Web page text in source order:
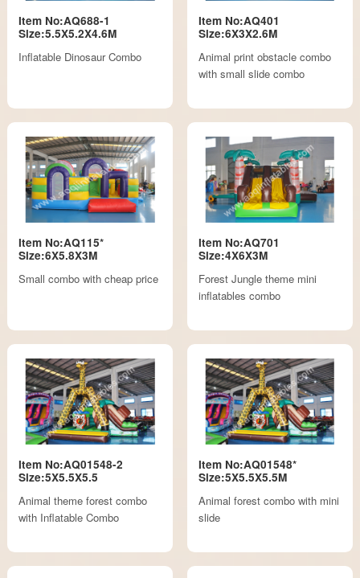
Item No:AQ688-1
Size:5.5X5.2X4.6M
Inflatable Dinosaur Combo
Item No:AQ401
Size:6X3X2.6M
Animal print obstacle combo
with small slide combo
Item No:AQ115*
Size:6X5.8X3M
Small combo with cheap price
Item No:AQ701
Size:4X6X3M
Forest Jungle theme mini
inflatables combo
Item No:AQ01548-2
Size:5X5.5X5.5
Animal theme forest combo
with Inflatable Combo
Item No:AQ01548*
Size:5X5.5X5.5M
Animal forest combo with mini
slide